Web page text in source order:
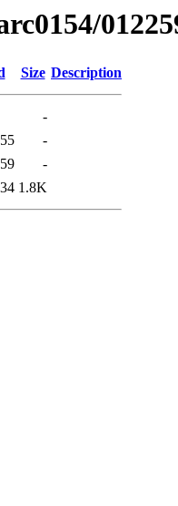
Size Description
-
-
-
1.8K